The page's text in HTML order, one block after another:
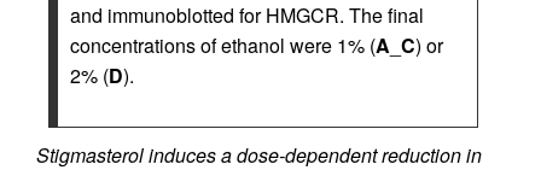
and immunoblotted for HMGCR. The final
concentrations of ethanol were 1% (A C) or
2% (D).
Stigmasterol induces a dose-dependent reduction in